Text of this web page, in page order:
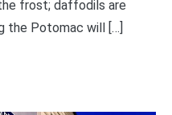
frost; daffodils are
the Potomac will […]